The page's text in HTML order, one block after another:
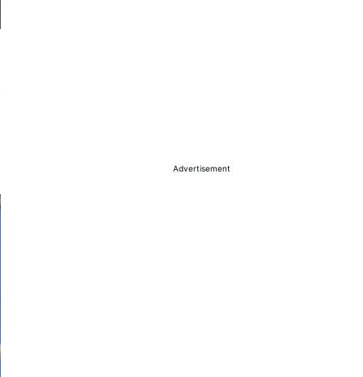
Advertisement